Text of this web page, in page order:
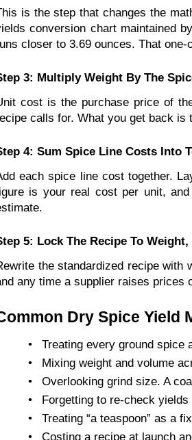
is the step that changes the
conversion chart maintained
closer to 3.69 ounces. That
3: Multiply Weight By The
cost is the purchase price of
calls for. What you get back
4: Sum Spice Line Costs Into
each spice line cost together.
is your real cost per unit,
5: Lock The Recipe To
the standardized recipe with
any time a supplier raises prices
Dry Spice Yield
•
Treating every ground spice
•
Mixing weight and volume
•
Overlooking grind size. A
•
Forgetting to re-check
•
Treating “a teaspoon” as a
•
Costing a recipe at launch